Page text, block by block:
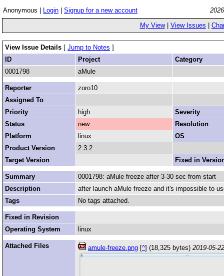
Anonymous | Login Signup for a new account
My View| View Issues
View Issue Details [ Jump to Notes ]
ID
Project
Category
0001798
aMule
Reporter
zoro10
Assigned To
Priority
high
Severity
Status
new
Resolution
Platform
linux
OS
Product Version
2.3.2
Target Version
Fixed in
Summary
0001798: aMule freeze after 3-30 sec from start
Description
after launch aMule freeze and it's impossible to
Tags
No tags attached.
Fixed in Revision
Operating System
linux
Attached Files amule-freeze.png [^] (18,325 bytes) 2019-05-